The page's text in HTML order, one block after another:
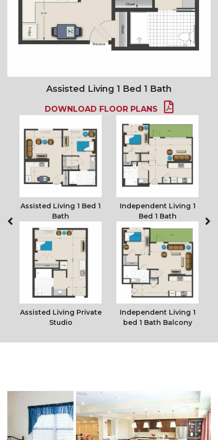
Assisted Living 1 Bed 1 Bath
DOWNLOAD FLOOR PLANS
Assisted Living 1 Bed 1
Bath
Assisted Living Private
Studio
Independent Living 1
Bed 1 Bath
Independent Living 1
bed 1 Bath Balcony